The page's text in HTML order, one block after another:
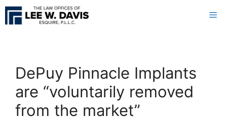
Skip
to
DePuy Pinnacle Implants
are “voluntarily removed
from the market”